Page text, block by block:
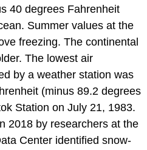
40 degrees Fahrenheit
Summer values at the
freezing. The continental
The lowest air
by a weather station was
(minus 89.2 degrees
Station on July 21, 1983.
2018 by researchers at the
Center identified snow-